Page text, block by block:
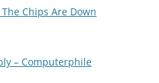
Chips Are Down
– Computerphile